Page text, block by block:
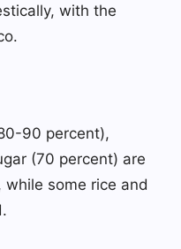
with the
90 percent),
(70 percent) are
some rice and